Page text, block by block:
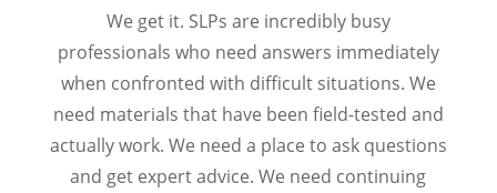
We get it. SLPs are incredibly busy
professionals who need answers immediately
when confronted with difficult situations. We
need materials that have been field-tested and
actually work. We need a place to ask questions
and get expert advice. We need continuing